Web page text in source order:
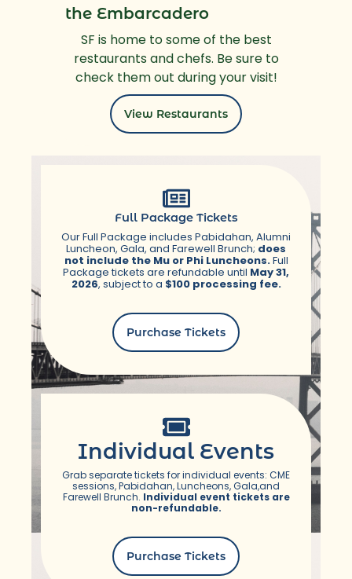
the Embarcadero
SF is home to some of the best
restaurants and chefs. Be sure to
check them out during your visit!
View Restaurants
Full Package Tickets
Our Full Package includes Pabidahan, Alumni
Luncheon, Gala, and Farewell Brunch; does
not include the Mu or Phi Luncheons.Full
Package tickets are refundable until May 31,
2026, subject to a $100 processing fee.
Purchase Tickets
Individual Events
Grab separate tickets for individual events: CME
sessions, Pabidahan, Luncheons, Gala,and
Farewell Brunch. Individual event tickets are
non-refundable.
Purchase Tickets